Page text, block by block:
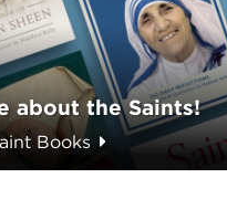
about the Saints!
Books